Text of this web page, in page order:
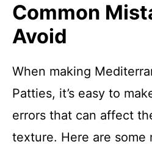
Common
Avoid
When making
Patties, it’s easy to
errors that can affect
texture. Here are some